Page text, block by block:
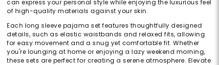
can express your personal style while enjoying the luxurious feel
of high-quality materials against your skin.
Each long sleeve pajama set features thoughtfully designed
details, such as elastic waistbands and relaxed fits, allowing
for easy movement and a snug yet comfortable fit. Whether
you're lounging at home or enjoying a lazy weekend morning,
these sets are perfect for creating a serene atmosphere. Elevate